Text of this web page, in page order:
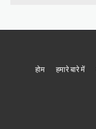
होम हमारे बारे में